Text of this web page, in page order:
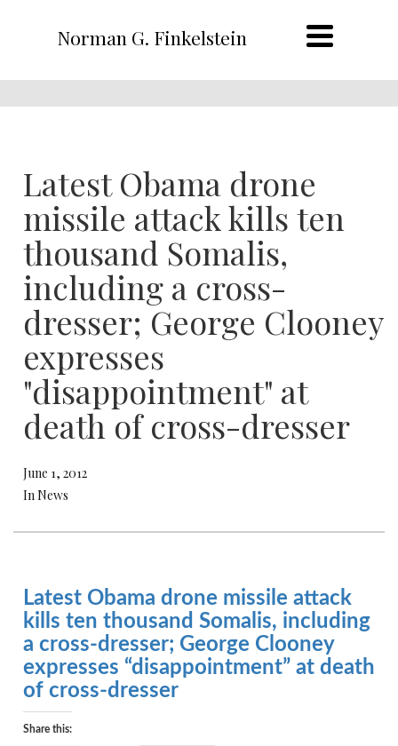
Norman G. Finkelstein
Latest Obama drone
missile attack kills ten
thousand Somalis,
including a cross-
dresser; George Clooney
expresses
"disappointment" at
death of cross-dresser
June 1, 2012
In News
Latest Obama drone missile attack
kills ten thousand Somalis, including
a cross-dresser; George Clooney
expresses “disappointment” at death
of cross-dresser
Share this: